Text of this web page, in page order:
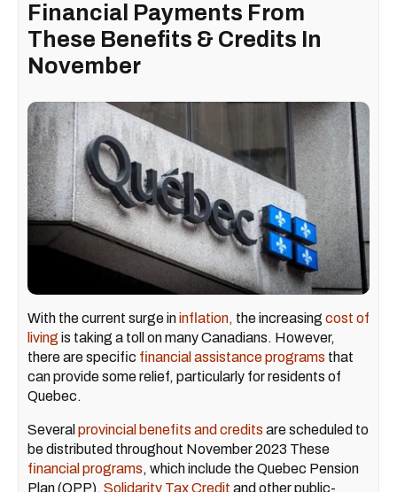
Financial Payments From
These Benefits & Credits In
November
With the current surge ininflation, the increasing cost of
living is taking a toll on many Canadians. However,
there are specific financial assistance programs that
can provide some relief, particularly for residents of
Quebec.
Several provincial benefits and credits are scheduled to
be distributed throughout November 2023 These
financial programs, which include the Quebec Pension
Plan (QPP), Solidarity Tax Credit and other public-